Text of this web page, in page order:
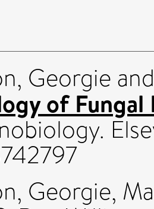
Georgie
of
Georgie,